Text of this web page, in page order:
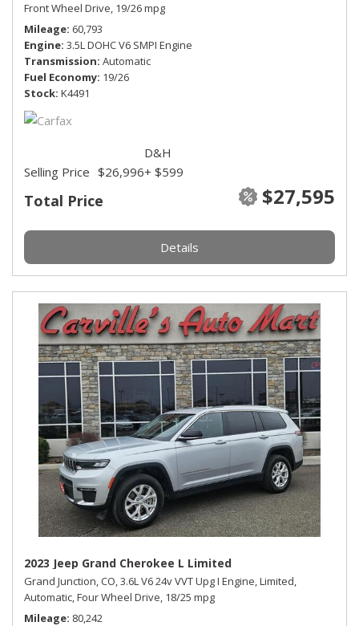
Front Wheel Drive, 19/26 mpg
Mileage 60,793
Engine 3.5L DOHC V6 SMPI Engine
Transmission Automatic
Fuel Economy 19/26
Stock K4491
Total Price $27,595
Selling Price $26,996
D&H
+ $599
Details
2023 Jeep Grand Cherokee L Limited
Grand Junction, CO,3.6L V6 24v VVT Upg I Engine,Limited,
Automatic,Four Wheel Drive, 18/25 mpg
Mileage 80,242